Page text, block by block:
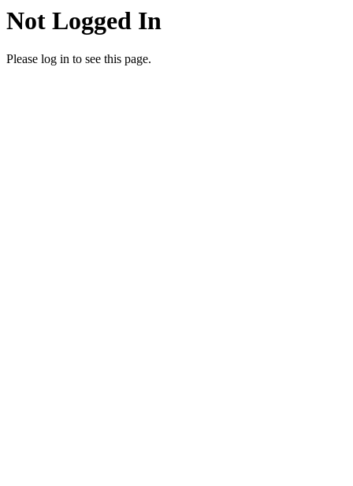
Not Logged In
Please log in to see this page.